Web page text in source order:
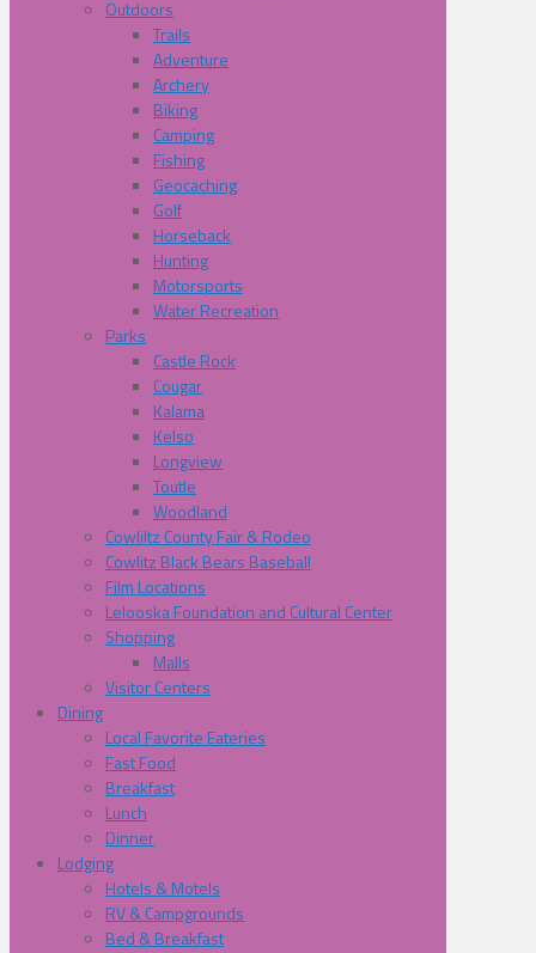
Outdoors
Trails
Adventure
Archery
Biking
Camping
Fishing
Geocaching
Golf
Horseback
Hunting
Motorsports
Water Recreation
Parks
Castle Rock
Cougar
Kalama
Kelso
Longview
Toutle
Woodland
Cowliltz County Fair & Rodeo
Cowlitz Black Bears Baseball
Film Locations
Lelooska Foundation and Cultural Center
Shopping
Malls
Visitor Centers
Dining
Local Favorite Eateries
Fast Food
Breakfast
Lunch
Dinner
Lodging
Hotels & Motels
RV & Campgrounds
Bed & Breakfast